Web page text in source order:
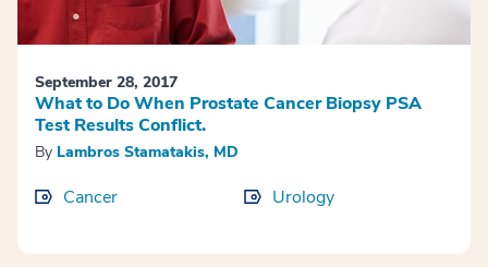
September 28, 2017
What to Do When Prostate Cancer Biopsy PSA
Test Results Conflict.
By Lambros Stamatakis, MD
Cancer Urology